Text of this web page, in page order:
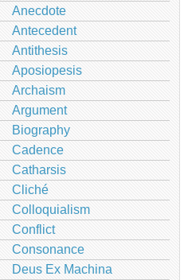
Anecdote
Antecedent
Antithesis
Aposiopesis
Archaism
Argument
Biography
Cadence
Catharsis
Cliché
Colloquialism
Conflict
Consonance
Deus Ex Machina